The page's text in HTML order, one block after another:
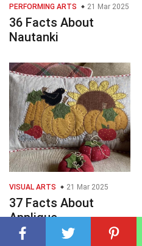
PERFORMING ARTS 21 Mar 2025
36 Facts About
Nautanki
VISUAL ARTS 21 Mar 2025
37 Facts About
Applique